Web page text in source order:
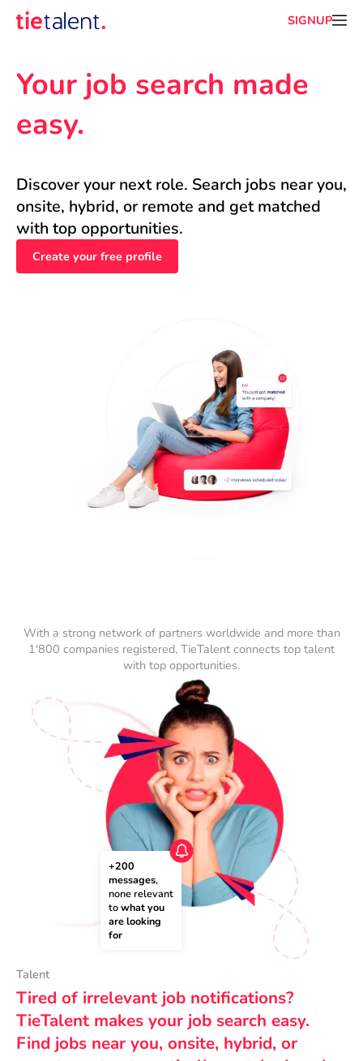
SIGNUP
Your job search made
easy.
Discover your next role. Search jobs near you,
onsite, hybrid, or remote and get matched
with top opportunities.
Create your free profile
With a strong network of partners worldwide and more than
1'800 companies registered, TieTalent connects top talent
with top opportunities.
+200
messages,
none relevant
to what you
are looking
for
Talent
Tired of irrelevant job notifications?
TieTalent makes your job search easy.
Find jobs near you, onsite, hybrid, or